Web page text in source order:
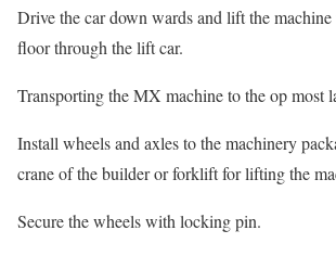
Drive the car down wards and lift the
floor through the lift car.
Transporting the MX machine to the op most
Install wheels and axles to the machinery
crane of the builder or forklift for lifting the
Secure the wheels with locking pin.